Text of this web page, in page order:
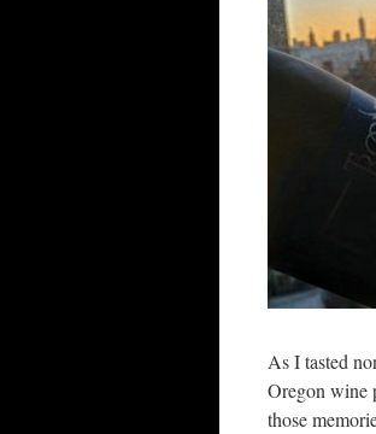
As I tasted
Oregon wine
those